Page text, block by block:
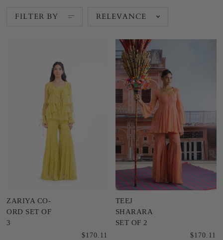
FILTER BY RELEVANCE
ZARIYA CO-
ORD SET OF
3
$170.11
TEEJ
SHARARA
SET OF 2
$170.11